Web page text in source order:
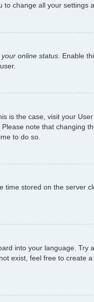
change all your settings
your online status . Enable
is the case, visit your
note that changing
to do so.
time stored on the server
into your language. Try
exist, feel free to create